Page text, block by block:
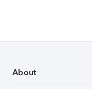
About